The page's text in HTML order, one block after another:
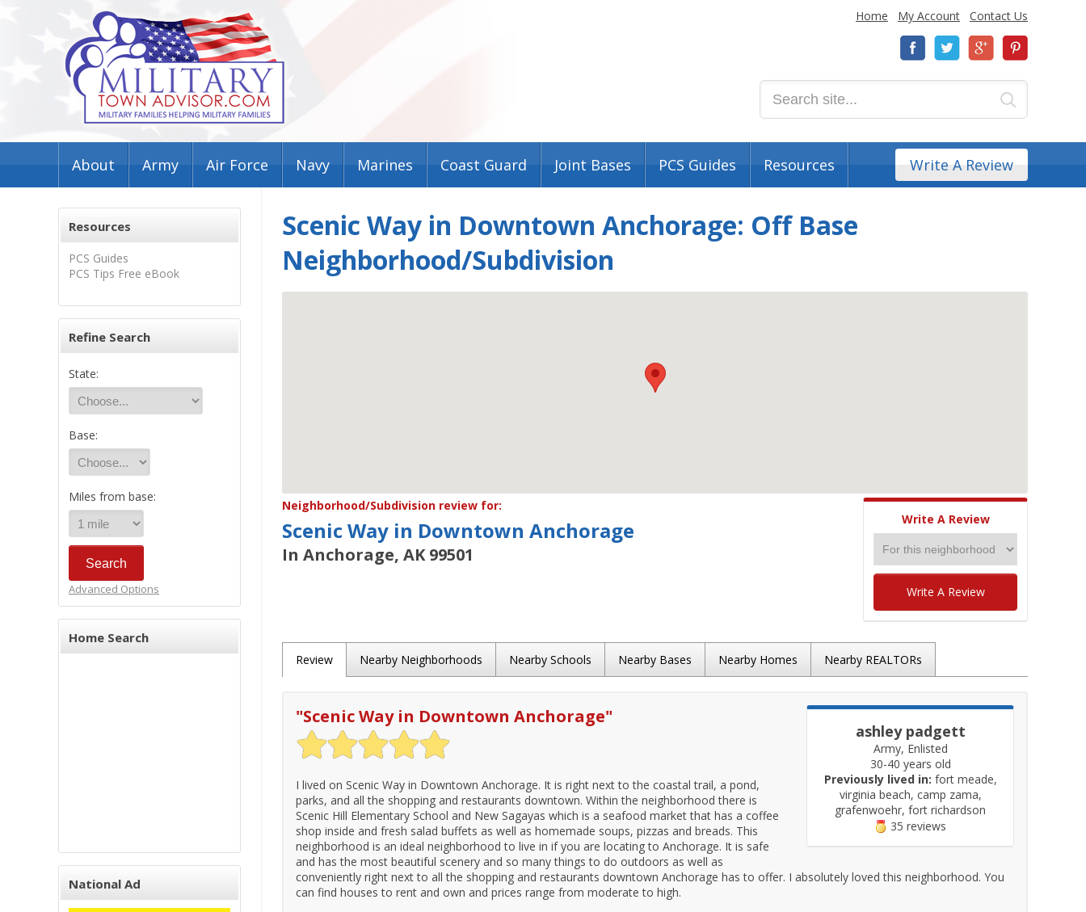
Home My Account Contact Us
About Army Air Force Navy Marines Coast Guard Joint Bases PCS Guides Resources Write A Review
Resources
PCS Guides
PCS Tips Free eBook
Refine Search
State:
Base:
Miles from base:
Advanced Options
Home Search
National Ad
Scenic Way in Downtown Anchorage: Off Base
Neighborhood/Subdivision
Neighborhood/Subdivision review for:
Scenic Way in Downtown Anchorage
In Anchorage, AK 99501
Write A Review
Write A Review
Review Nearby Neighborhoods Nearby Schools Nearby Bases Nearby Homes Nearby REALTORs
ashley padgett
Army, Enlisted
30-40 years old
Previously lived in: fort meade,
virginia beach, camp zama,
grafenwoehr, fort richardson
35 reviews
"Scenic Way in Downtown Anchorage"
I lived on Scenic Way in Downtown Anchorage. It is right next to the coastal trail, a pond,
parks, and all the shopping and restaurants downtown. Within the neighborhood there is
Scenic Hill Elementary School and New Sagayas which is a seafood market that has a coffee
shop inside and fresh salad buffets as well as homemade soups, pizzas and breads. This
neighborhood is an ideal neighborhood to live in if you are locating to Anchorage. It is safe
and has the most beautiful scenery and so many things to do outdoors as well as
conveniently right next to all the shopping and restaurants downtown Anchorage has to offer. I absolutely loved this neighborhood. You
can find houses to rent and own and prices range from moderate to high.